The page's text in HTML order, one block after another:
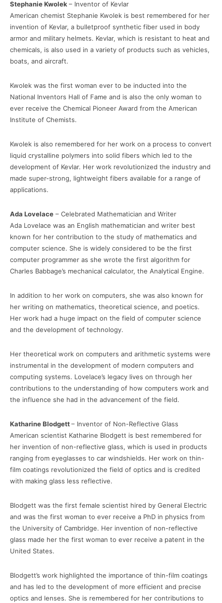
Stephanie Kwolek – Inventor of Kevlar
American chemist Stephanie Kwolek is best remembered for her
invention of Kevlar, a bulletproof synthetic fiber used in body
armor and military helmets. Kevlar, which is resistant to heat and
chemicals, is also used in a variety of products such as vehicles,
boats, and aircraft.
Kwolek was the first woman ever to be inducted into the
National Inventors Hall of Fame and is also the only woman to
ever receive the Chemical Pioneer Award from the American
Institute of Chemists.
Kwolek is also remembered for her work on a process to convert
liquid crystalline polymers into solid fibers which led to the
development of Kevlar. Her work revolutionized the industry and
made super-strong, lightweight fibers available for a range of
applications.
Ada Lovelace – Celebrated Mathematician and Writer
Ada Lovelace was an English mathematician and writer best
known for her contribution to the study of mathematics and
computer science. She is widely considered to be the first
computer programmer as she wrote the first algorithm for
Charles Babbage’s mechanical calculator, the Analytical Engine.
In addition to her work on computers, she was also known for
her writing on mathematics, theoretical science, and poetics.
Her work had a huge impact on the field of computer science
and the development of technology.
Her theoretical work on computers and arithmetic systems were
instrumental in the development of modern computers and
computing systems. Lovelace’s legacy lives on through her
contributions to the understanding of how computers work and
the influence she had in the advancement of the field.
Katharine Blodgett– Inventor of Non-Reflective Glass
American scientist Katharine Blodgett is best remembered for
her invention of non-reflective glass, which is used in products
ranging from eyeglasses to car windshields. Her work on thin-
film coatings revolutionized the field of optics and is credited
with making glass less reflective.
Blodgett was the first female scientist hired by General Electric
and was the first woman to ever receive a PhD in physics from
the University of Cambridge. Her invention of non-reflective
glass made her the first woman to ever receive a patent in the
United States.
Blodgett’s work highlighted the importance of thin-film coatings
and has led to the development of more efficient and precise
optics and lenses. She is remembered for her contributions to